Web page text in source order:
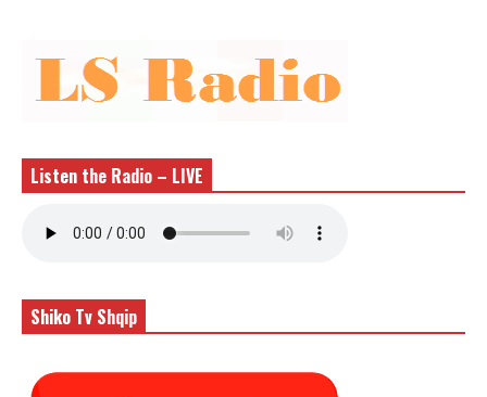
Listen the Radio – LIVE
Shiko Tv Shqip